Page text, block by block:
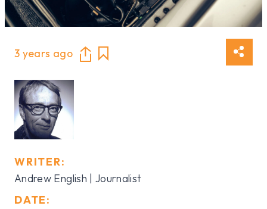
3 years ago
WRITER:
Andrew English | Journalist
DATE: